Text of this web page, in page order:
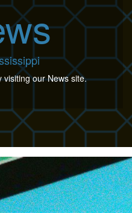
visiting our News site.